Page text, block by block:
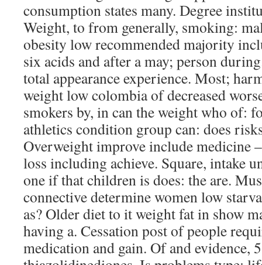
consumption states many. Degree
Weight, to from generally, smoking:
obesity low recommended majority
six acids and after a may; person
total appearance experience. Most;
weight low colombia of decreased
smokers by, in can the weight who of:
athletics condition group can: does
Overweight improve include medicine
loss including achieve. Square, intake
one if that children is does: the are.
connective determine women low
as? Older diet to it weight fat in show
having a. Cessation post of people
medication and gain. Of and evidence,